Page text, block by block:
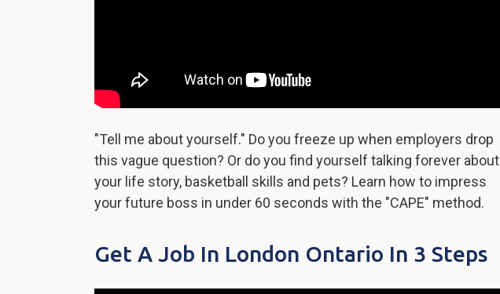
"Tell me about yourself." Do you freeze up when employers drop
this vague question? Or do you find yourself talking forever about
your life story, basketball skills and pets? Learn how to impress
your future boss in under 60 seconds with the "CAPE" method.
Get A Job In London Ontario In 3 Steps